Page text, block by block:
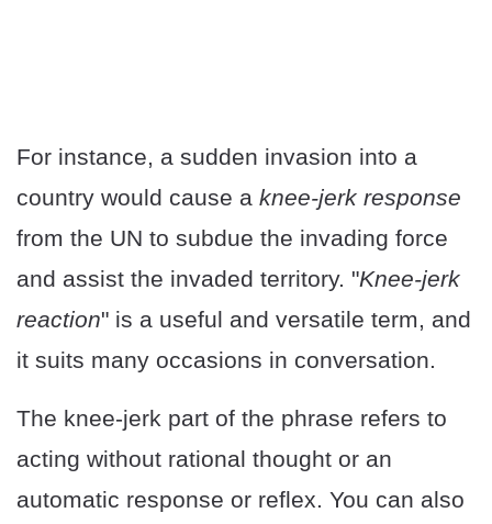
For instance, a sudden invasion into a
country would cause a knee-jerk response
from the UN to subdue the invading force
and assist the invaded territory. "Knee-jerk
reaction" is a useful and versatile term, and
it suits many occasions in conversation.
The knee-jerk part of the phrase refers to
acting without rational thought or an
automatic response or reflex. You can also